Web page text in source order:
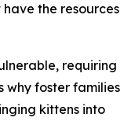
the resources
requiring
why foster families
kittens into